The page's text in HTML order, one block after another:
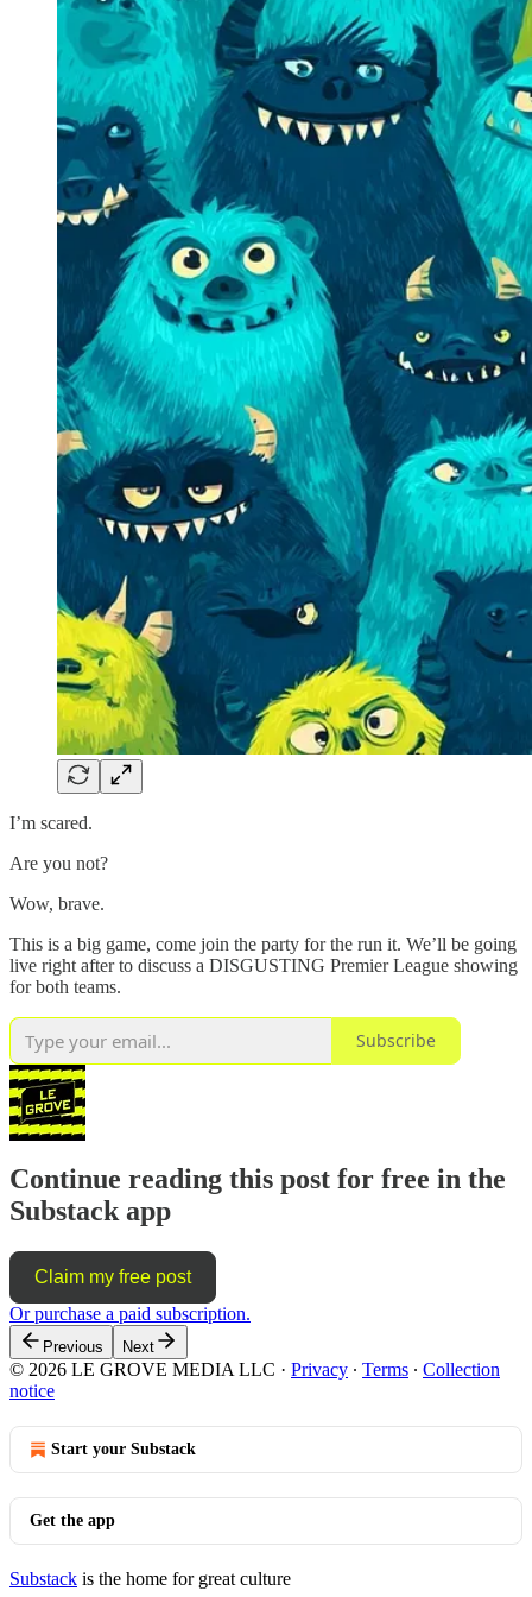
I’m scared.
Are you not?
Wow, brave.
This is a big game, come join the party for the run it. We’ll be going
live right after to discuss a DISGUSTING Premier League showing
for both teams.
Subscribe
Continue reading this post for free in the
Substack app
Claim my free post
Or purchase a paid subscription.
Previous Next
© 2026 LE GROVE MEDIA LLC · Privacy ∙ Terms ∙ Collection
notice
Start your Substack
Get the app
Substack is the home for great culture